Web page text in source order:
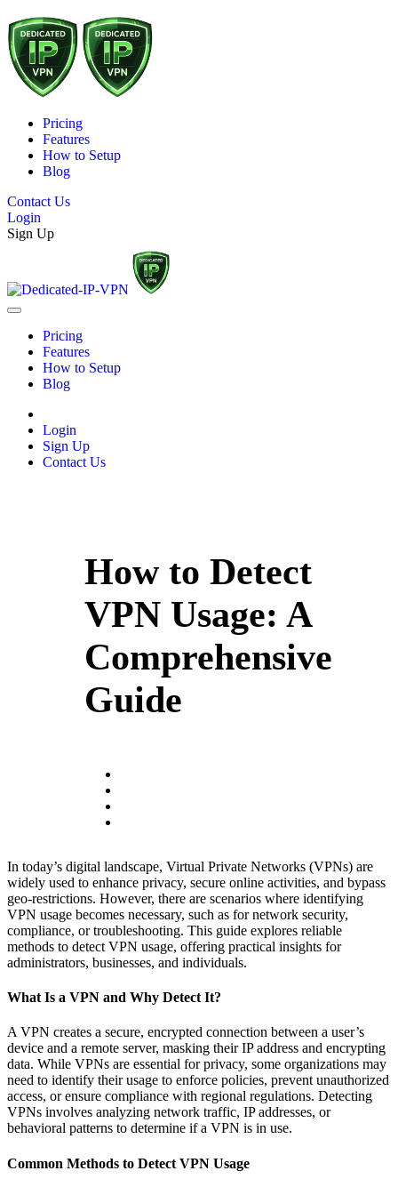
Pricing
Features
How to Setup
Blog
Contact Us
Login
Sign Up
Pricing
Features
How to Setup
Blog
Login
Sign Up
Contact Us
How to Detect
VPN Usage: A
Comprehensive
Guide
In today’s digital landscape, Virtual Private Networks (VPNs) are
widely used to enhance privacy, secure online activities, and bypass
geo-restrictions. However, there are scenarios where identifying
VPN usage becomes necessary, such as for network security,
compliance, or troubleshooting. This guide explores reliable
methods to detect VPN usage, offering practical insights for
administrators, businesses, and individuals.
What Is a VPN and Why Detect It?
A VPN creates a secure, encrypted connection between a user’s
device and a remote server, masking their IP address and encrypting
data. While VPNs are essential for privacy, some organizations may
need to identify their usage to enforce policies, prevent unauthorized
access, or ensure compliance with regional regulations. Detecting
VPNs involves analyzing network traffic, IP addresses, or
behavioral patterns to determine if a VPN is in use.
Common Methods to Detect VPN Usage